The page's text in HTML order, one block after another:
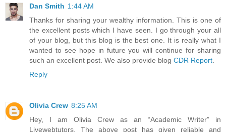
Dan Smith 1:44 AM
Thanks for sharing your wealthy information. This is one of
the excellent posts which I have seen. I go through your all
of your blog, but this blog is the best one. It is really what I
wanted to see hope in future you will continue for sharing
such an excellent post. We also provide blog CDR Report.
Reply
Olivia Crew 8:25 AM
Hey, I am Olivia Crew as an “Academic Writer” in
Livewebtutors. The above post has given reliable and